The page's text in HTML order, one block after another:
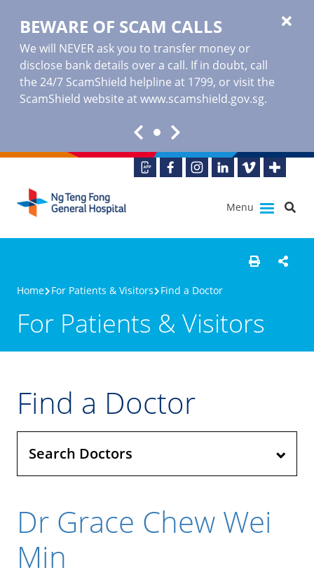
BEWARE OF SCAM CALLS
We will NEVER ask you to transfer money or
disclose bank details over a call. If in doubt, call
the 24/7 ScamShield helpline at 1799, or visit the
ScamShield website at www.scamshield.gov.sg.
Menu
Home For Patients & Visitors Find a Doctor
For Patients & Visitors
Find a Doctor
Search Doctors
Dr Grace Chew Wei
Min